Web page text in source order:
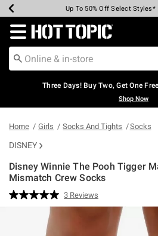
Earn Hot Cash Every $40 Spent*
Up To 50% Off Select Styles*
Up To 40% Off Backpacks*
Up To 60% Off Clearance*
Free Pickup In-Store*
Free Shipping Over $75*
Redirect to Hot Topic Home
Three Days! Buy Two, Get One
Shop Now
Home Girls Socks And Tights Socks
DISNEY
Disney Winnie The Pooh Tigger
Mismatch Crew Socks
3.6 out of 5 Customer Rating
Read
3
3 Reviews